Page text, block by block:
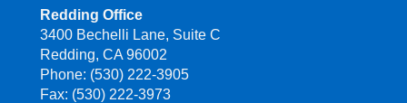
Redding Office
3400 Bechelli Lane, Suite C
Redding, CA 96002
Phone: (530) 222-3905
Fax: (530) 222-3973